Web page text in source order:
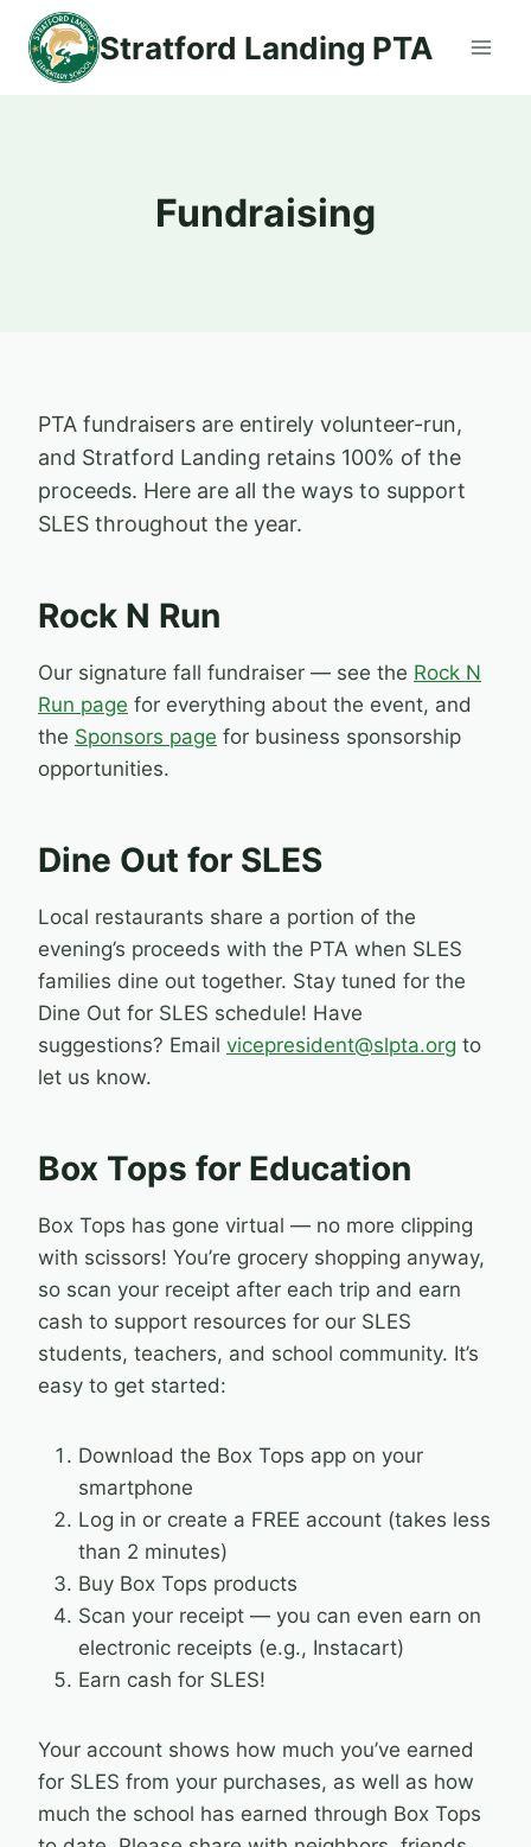
content
Stratford Landing PTA
Fundraising
PTA fundraisers are entirely volunteer-run,
and Stratford Landing retains 100% of the
proceeds. Here are all the ways to support
SLES throughout the year.
Rock N Run
Our signature fall fundraiser — see the Rock N
Run page for everything about the event, and
the Sponsors page for business sponsorship
opportunities.
Dine Out for SLES
Local restaurants share a portion of the
evening’s proceeds with the PTA when SLES
families dine out together. Stay tuned for the
Dine Out for SLES schedule! Have
suggestions? Email vicepresident@slpta.org to
let us know.
Box Tops for Education
Box Tops has gone virtual — no more clipping
with scissors! You’re grocery shopping anyway,
so scan your receipt after each trip and earn
cash to support resources for our SLES
students, teachers, and school community. It’s
easy to get started:
Download the Box Tops app on your
smartphone
Log in or create a FREE account (takes less
than 2 minutes)
Buy Box Tops products
Scan your receipt — you can even earn on
electronic receipts (e.g., Instacart)
Earn cash for SLES!
Your account shows how much you’ve earned
for SLES from your purchases, as well as how
much the school has earned through Box Tops